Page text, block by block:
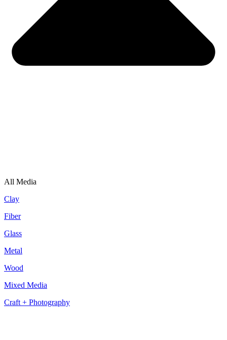
All Media
Clay
Fiber
Glass
Metal
Wood
Mixed Media
Craft + Photography